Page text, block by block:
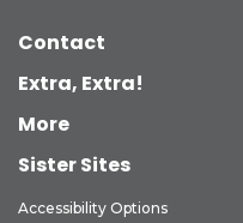
Contact
Extra, Extra!
More
Sister Sites
Accessibility Options